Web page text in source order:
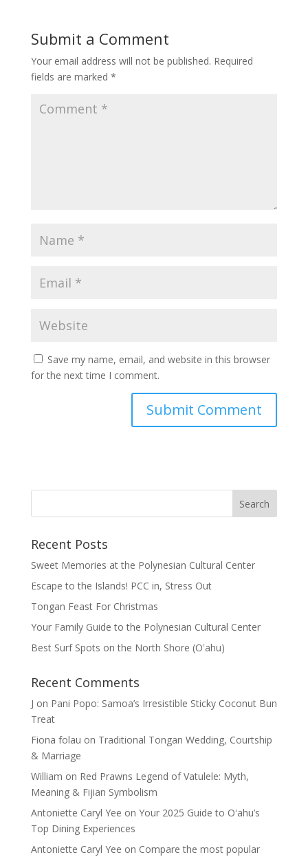
Submit a Comment
Your email address will not be published. Required
fields are marked *
Save my name, email, and website in this browser
for the next time I comment.
Recent Posts
Sweet Memories at the Polynesian Cultural Center
Escape to the Islands! PCC in, Stress Out
Tongan Feast For Christmas
Your Family Guide to the Polynesian Cultural Center
Best Surf Spots on the North Shore (Oʽahu)
Recent Comments
J on Pani Popo: Samoa’s Irresistible Sticky Coconut Bun
Treat
Fiona folau on Traditional Tongan Wedding, Courtship
& Marriage
William on Red Prawns Legend of Vatulele: Myth,
Meaning & Fijian Symbolism
Antoniette Caryl Yee on Your 2025 Guide to Oʻahu’s
Top Dining Experiences
Antoniette Caryl Yee on Compare the most popular